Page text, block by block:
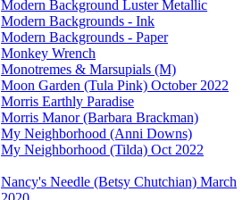
Modern Background Luster Metallic
Modern Backgrounds - Ink
Modern Backgrounds - Paper
Monkey Wrench
Monotremes & Marsupials (M)
Moon Garden (Tula Pink) October 2022
Morris Earthly Paradise
Morris Manor (Barbara Brackman)
My Neighborhood (Anni Downs)
My Neighborhood (Tilda) Oct 2022
Nancy's Needle (Betsy Chutchian) March